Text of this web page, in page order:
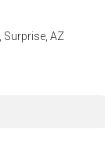
Surprise, AZ